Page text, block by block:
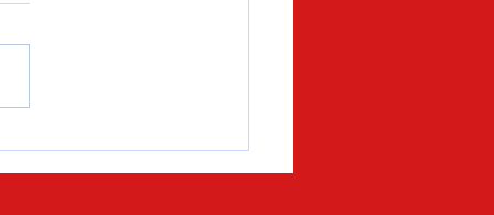
Teach Us About